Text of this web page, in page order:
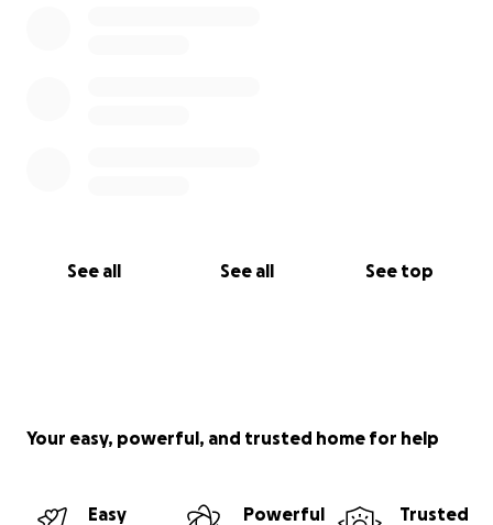
See all See all See top
Your easy, powerful, and trusted home for help
Easy
Powerful
Trusted